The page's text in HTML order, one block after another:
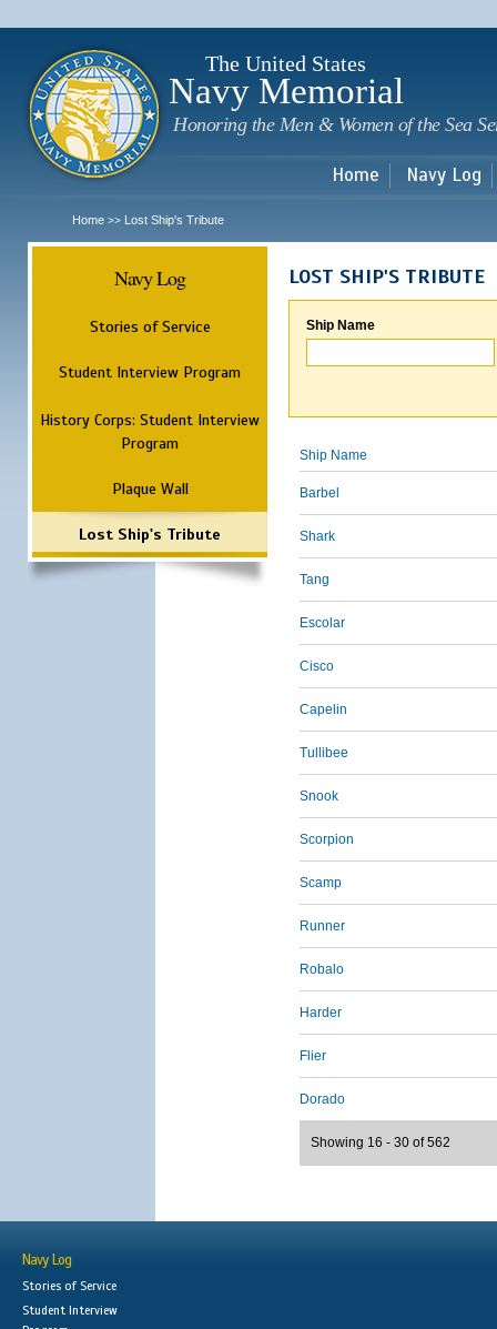
The United States
Navy Memorial
Honoring the Men & Women of the Sea
Home Navy Log
Home >> Lost Ship's Tribute
Navy Log
Stories of Service
Student Interview Program
History Corps: Student Interview
Program
Plaque Wall
Lost Ship's Tribute
LOST SHIP'S TRIBUTE
Ship Name
Ship Name
Barbel
Shark
Tang
Escolar
Cisco
Capelin
Tullibee
Snook
Scorpion
Scamp
Runner
Robalo
Harder
Flier
Dorado
Showing 16 - 30 of 562
Navy Log
Stories of Service
Student Interview